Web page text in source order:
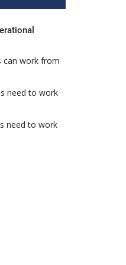
can work from
need to work
need to work